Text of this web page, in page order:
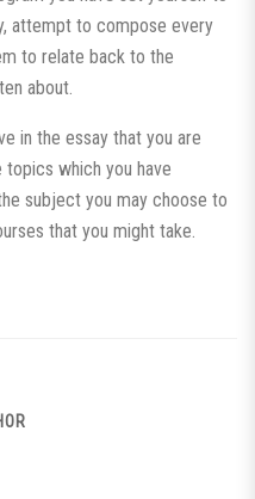
attempt to compose every
to relate back to the
about.
in the essay that you are
which you have
subject you may choose to
that you might take.